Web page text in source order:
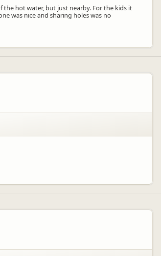
the hot water, but just nearby. For the kids it
was nice and sharing holes was no